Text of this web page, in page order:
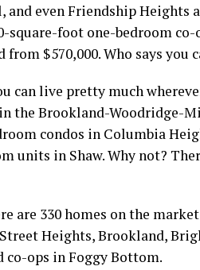
even Friendship Heights
square-foot one-bedroom
$570,000. Who says you
can live pretty much
the Brookland-Woodridge-
condos in Columbia
units in Shaw. Why not?
are 330 homes on the
Heights, Brookland,
co-ops in Foggy Bottom.